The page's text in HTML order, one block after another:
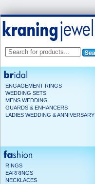
ENGAGEMENT RINGS
WEDDING SETS
MENS WEDDING
GUARDS & ENHANCERS
LADIES WEDDING & ANNIVERSARY
RINGS
EARRINGS
NECKLACES